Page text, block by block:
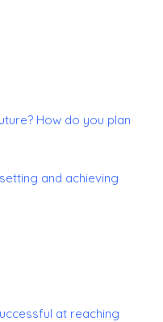
How do you plan
and achieving
at reaching